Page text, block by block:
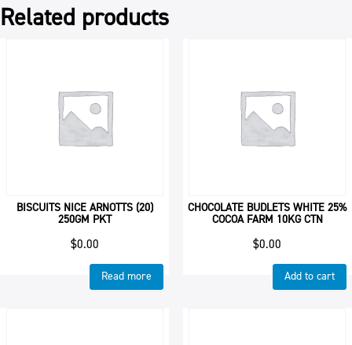
Related products
BISCUITS NICE ARNOTTS (20)
250GM PKT
$0.00
Read more
CHOCOLATE BUDLETS WHITE 25%
COCOA FARM 10KG CTN
$0.00
Add to cart